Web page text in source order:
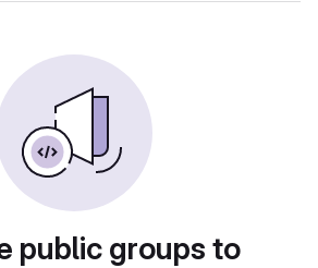
public groups to